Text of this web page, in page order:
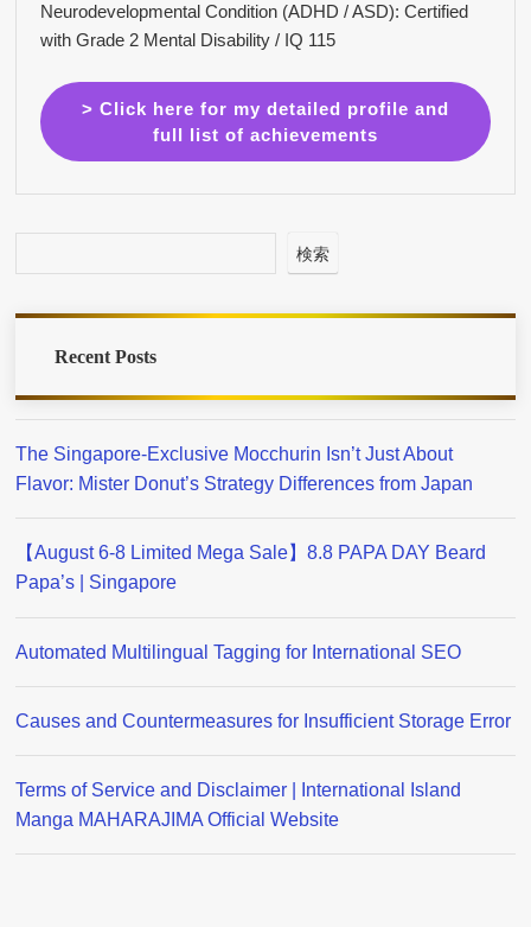
Neurodevelopmental Condition (ADHD / ASD): Certified
with Grade 2 Mental Disability / IQ 115
> Click here for my detailed profile and
full list of achievements
検索
Recent Posts
The Singapore-Exclusive Mocchurin Isn’t Just About
Flavor: Mister Donut’s Strategy Differences from Japan
【August 6-8 Limited Mega Sale】8.8 PAPA DAY Beard
Papa’s | Singapore
Automated Multilingual Tagging for International SEO
Causes and Countermeasures for Insufficient Storage Error
Terms of Service and Disclaimer | International Island
Manga MAHARAJIMA Official Website